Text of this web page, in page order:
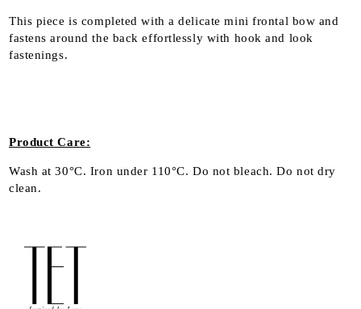
This piece is completed with a delicate mini frontal bow and
fastens around the back effortlessly with hook and look
fastenings.
Product Care:
Wash at30°C. Iron under 110°C. Do not bleach. Do not dry
clean.